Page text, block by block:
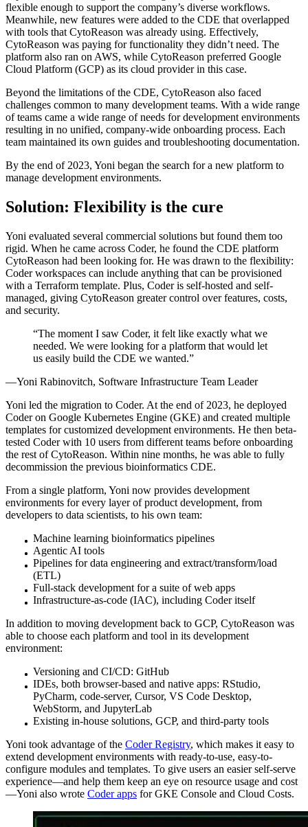
flexible enough to support the company’s diverse workflows.
Meanwhile, new features were added to the CDE that overlapped
with tools that CytoReason was already using. Effectively,
CytoReason was paying for functionality they didn’t need. The
platform also ran on AWS, while CytoReason preferred Google
Cloud Platform (GCP) as its cloud provider in this case.
Beyond the limitations of the CDE, CytoReason also faced
challenges common to many development teams. With a wide range
of teams came a wide range of needs for development environments
resulting in no unified, company-wide onboarding process. Each
team maintained its own guides and troubleshooting documentation.
By the end of 2023, Yoni began the search for a new platform to
manage development environments.
Solution: Flexibility is the cure
Yoni evaluated several commercial solutions but found them too
rigid. When he came across Coder, he found the CDE platform
CytoReason had been looking for. He was drawn to the flexibility:
Coder workspaces can include anything that can be provisioned
with a Terraform template. Plus, Coder is self-hosted and self-
managed, giving CytoReason greater control over features, costs,
and security.
The moment I saw Coder, it felt like exactly what we
needed. We were looking for a platform that would let
us easily build the CDE we wanted.
Yoni Rabinovitch, Software Infrastructure Team Leader
Yoni led the migration to Coder. At the end of 2023, he deployed
Coder on Google Kubernetes Engine (GKE) and created multiple
templates for customized development environments. He then beta-
tested Coder with 10 users from different teams before onboarding
the rest of CytoReason. Within nine months, he was able to fully
decommission the previous bioinformatics CDE.
From a single platform, Yoni now provides development
environments for every layer of product development, from
developers to data scientists, to his own team:
Machine learning bioinformatics pipelines
Agentic AI tools
Pipelines for data engineering and extract/transform/load
(ETL)
Full-stack development for a suite of web apps
Infrastructure-as-code (IAC), including Coder itself
In addition to moving development back to GCP, CytoReason was
able to choose each platform and tool in its development
environment:
Versioning and CI/CD: GitHub
IDEs, both browser-based and native apps: RStudio,
PyCharm, code-server, Cursor, VS Code Desktop,
WebStorm, and JupyterLab
Existing in-house solutions, GCP, and third-party tools
Yoni took advantage of the Coder Registry, which makes it easy to
extend development environments with ready-to-use, easy-to-
configure modules and templates. To give users an easier self-serve
experience—and help them keep an eye on resource usage and cost
—Yoni also wrote Coder apps for GKE Console and Cloud Costs.